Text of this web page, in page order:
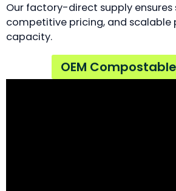
Our factory-direct supply
competitive pricing, and scalable
capacity.
OEM